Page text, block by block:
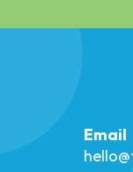
Email